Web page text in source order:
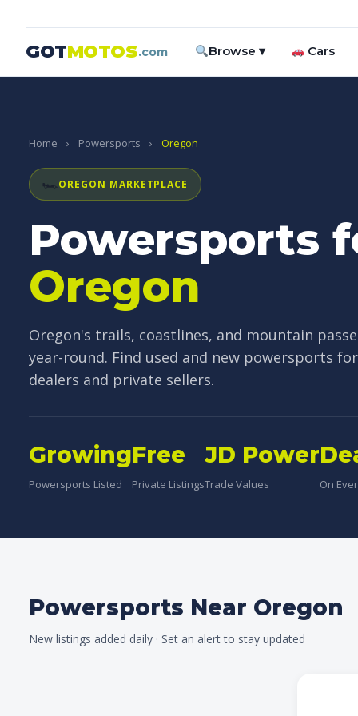
GOTMOTOS.com Browse ▾ Cars
Home › Powersports › Oregon
🏎 OREGON MARKETPLACE
Powersports
Oregon
Oregon's trails, coastlines, and mountain
year-round. Find used and new powersports
dealers and private sellers.
Growing
Powersports Listed
Free
Private Listings
JD Power
Trade Values On
Powersports Near Oregon
New listings added daily · Set an alert to stay updated